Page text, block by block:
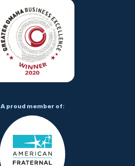
A proud member of: